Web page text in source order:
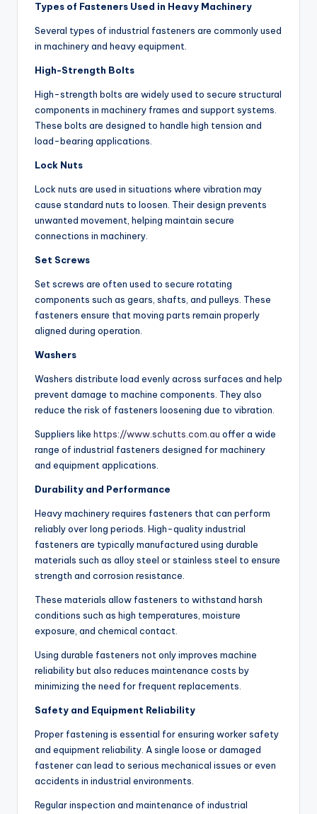
Types of Fasteners Used in Heavy Machinery
Several types of industrial fasteners are commonly used
in machinery and heavy equipment.
High-Strength Bolts
High-strength bolts are widely used to secure structural
components in machinery frames and support systems.
These bolts are designed to handle high tension and
load-bearing applications.
Lock Nuts
Lock nuts are used in situations where vibration may
cause standard nuts to loosen. Their design prevents
unwanted movement, helping maintain secure
connections in machinery.
Set Screws
Set screws are often used to secure rotating
components such as gears, shafts, and pulleys. These
fasteners ensure that moving parts remain properly
aligned during operation.
Washers
Washers distribute load evenly across surfaces and help
prevent damage to machine components. They also
reduce the risk of fasteners loosening due to vibration.
Suppliers like https://www.schutts.com.au offer a wide
range of industrial fasteners designed for machinery
and equipment applications.
Durability and Performance
Heavy machinery requires fasteners that can perform
reliably over long periods. High-quality industrial
fasteners are typically manufactured using durable
materials such as alloy steel or stainless steel to ensure
strength and corrosion resistance.
These materials allow fasteners to withstand harsh
conditions such as high temperatures, moisture
exposure, and chemical contact.
Using durable fasteners not only improves machine
reliability but also reduces maintenance costs by
minimizing the need for frequent replacements.
Safety and Equipment Reliability
Proper fastening is essential for ensuring worker safety
and equipment reliability. A single loose or damaged
fastener can lead to serious mechanical issues or even
accidents in industrial environments.
Regular inspection and maintenance of industrial